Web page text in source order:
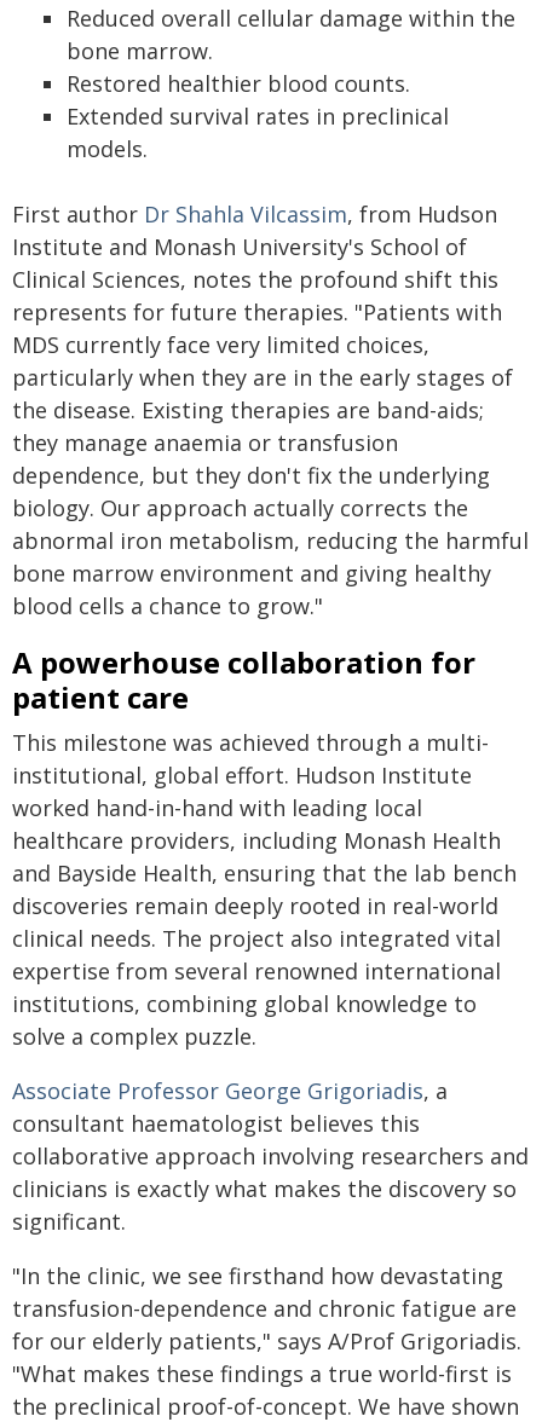
Reduced overall cellular damage within the
bone marrow.
Restored healthier blood counts.
Extended survival rates in preclinical
models.
First author Dr Shahla Vilcassim, from Hudson
Institute and Monash University's School of
Clinical Sciences, notes the profound shift this
represents for future therapies. "Patients with
MDS currently face very limited choices,
particularly when they are in the early stages of
the disease. Existing therapies are band-aids;
they manage anaemia or transfusion
dependence, but they don't fix the underlying
biology. Our approach actually corrects the
abnormal iron metabolism, reducing the harmful
bone marrow environment and giving healthy
blood cells a chance to grow."
A powerhouse collaboration for
patient care
This milestone was achieved through a multi-
institutional, global effort. Hudson Institute
worked hand-in-hand with leading local
healthcare providers, including Monash Health
and Bayside Health, ensuring that the lab bench
discoveries remain deeply rooted in real-world
clinical needs. The project also integrated vital
expertise from several renowned international
institutions, combining global knowledge to
solve a complex puzzle.
Associate Professor George Grigoriadis, a
consultant haematologist believes this
collaborative approach involving researchers and
clinicians is exactly what makes the discovery so
significant.
"In the clinic, we see firsthand how devastating
transfusion-dependence and chronic fatigue are
for our elderly patients," says A/Prof Grigoriadis.
"What makes these findings a true world-first is
the preclinical proof-of-concept. We have shown